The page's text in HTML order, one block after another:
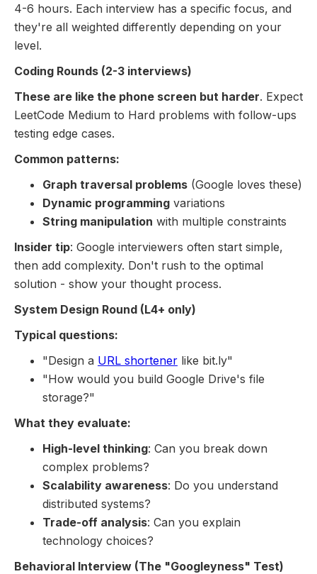
4-6 hours. Each interview has a specific focus, and
they're all weighted differently depending on your
level.
Coding Rounds (2-3 interviews)
These are like the phone screen but harder. Expect
LeetCode Medium to Hard problems with follow-ups
testing edge cases.
Common patterns:
Graph traversal problems (Google loves these)
Dynamic programming variations
String manipulation with multiple constraints
Insider tip: Google interviewers often start simple,
then add complexity. Don't rush to the optimal
solution - show your thought process.
System Design Round (L4+ only)
Typical questions:
"Design a URL shortener like bit.ly"
"How would you build Google Drive's file
storage?"
What they evaluate:
High-level thinking: Can you break down
complex problems?
Scalability awareness: Do you understand
distributed systems?
Trade-off analysis: Can you explain
technology choices?
Behavioral Interview (The "Googleyness" Test)